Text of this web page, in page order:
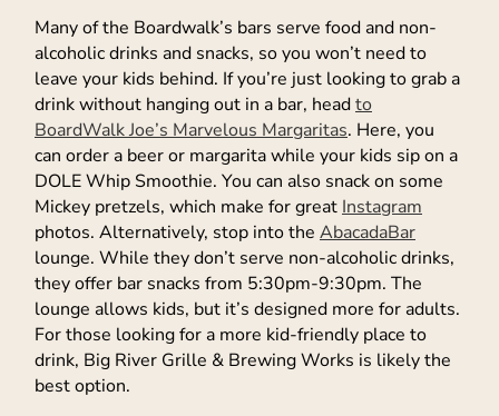
Many of the Boardwalk’s bars serve food and non-
alcoholic drinks and snacks, so you won’t need to
leave your kids behind. If you’re just looking to grab a
drink without hanging out in a bar, headto
BoardWalk Joe’s Marvelous Margaritas. Here, you
can order a beer or margarita while your kids sip on a
DOLE Whip Smoothie. You can also snack on some
Mickey pretzels, which make for great Instagram
photos. Alternatively, stop into the AbacadaBar
lounge. While they don’t serve non-alcoholic drinks,
they offer bar snacks from 5:30pm-9:30pm. The
lounge allows kids, but it’s designed more for adults.
For those looking for a more kid-friendly place to
drink, Big River Grille & Brewing Works is likely the
best option.